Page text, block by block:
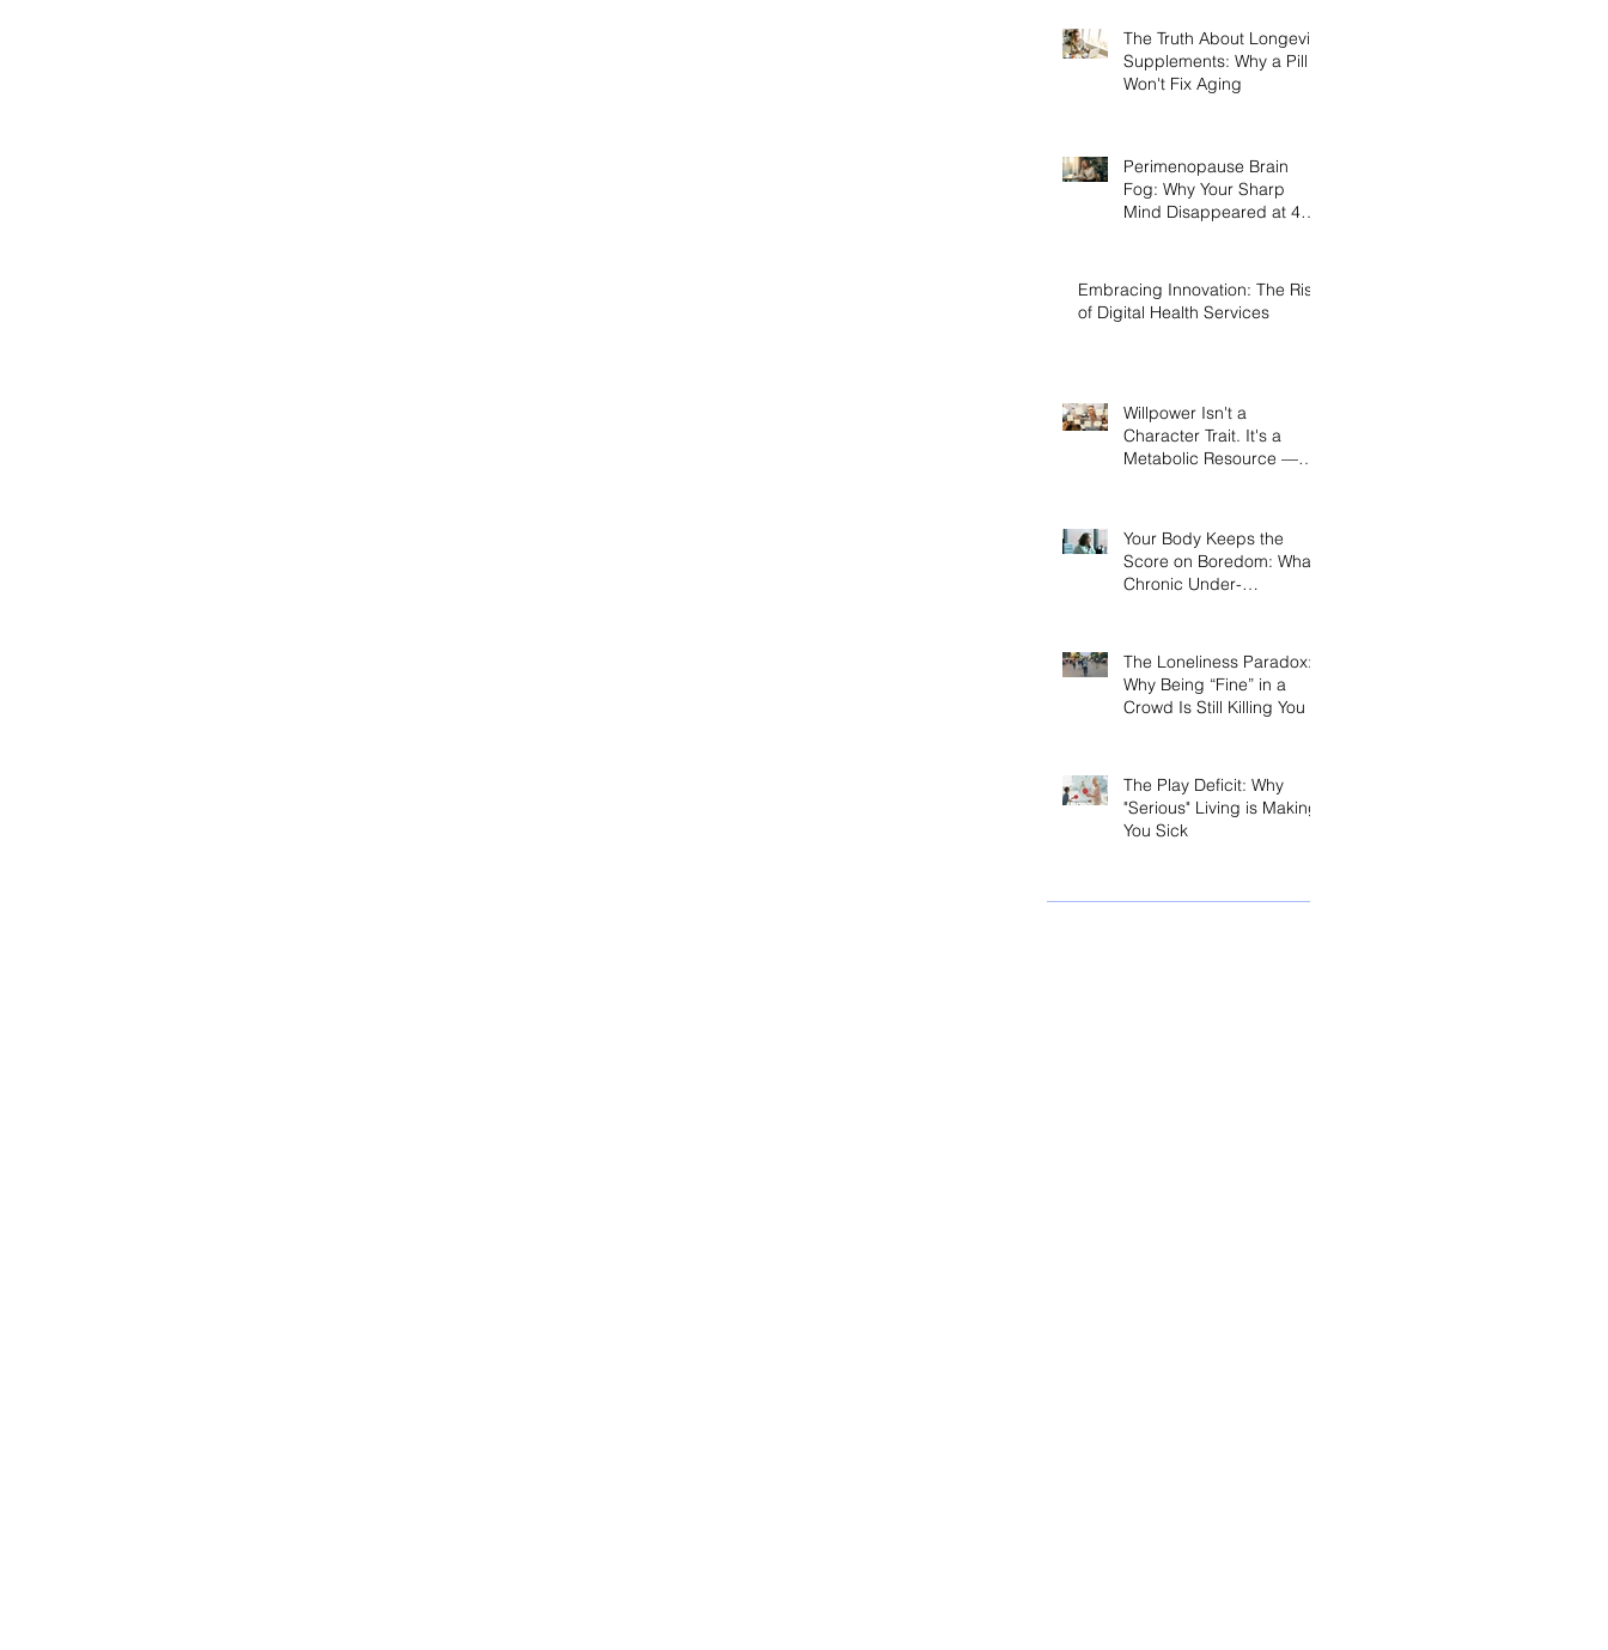
The Truth About Longevity
Supplements: Why a Pill
Won't Fix Aging
Perimenopause Brain
Fog: Why Your Sharp
Mind Disappeared at 45
Embracing Innovation: The Rise
of Digital Health Services
Willpower Isn't a
Character Trait. It's a
Metabolic Resource —
Your Body Keeps the
Score on Boredom: What
Chronic Under-
System
The Loneliness Paradox:
Why Being “Fine” in a
Crowd Is Still Killing You
The Play Deficit: Why
"Serious" Living is Making
You Sick